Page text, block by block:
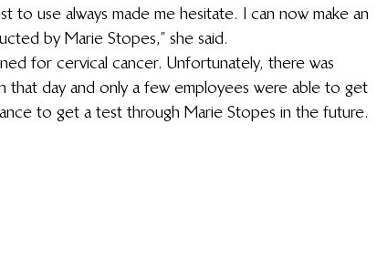
to use always made me hesitate. I can now make an
by Marie Stopes,” she said.
for cervical cancer. Unfortunately, there was
that day and only a few employees were able to get
to get a test through Marie Stopes in the future.